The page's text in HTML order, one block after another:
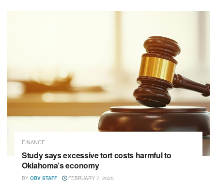
FINANCE
Study says excessive tort costs harmful to
Oklahoma’s economy
BY OBV STAFF FEBRUARY 7, 2025